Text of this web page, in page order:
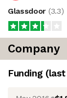
Glassdoor (3.3)
Company
Funding